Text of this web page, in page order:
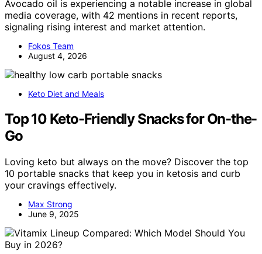
Avocado oil is experiencing a notable increase in global
media coverage, with 42 mentions in recent reports,
signaling rising interest and market attention.
Fokos Team
August 4, 2026
Keto Diet and Meals
Top 10 Keto-Friendly Snacks for On-the-
Go
Loving keto but always on the move? Discover the top
10 portable snacks that keep you in ketosis and curb
your cravings effectively.
Max Strong
June 9, 2025